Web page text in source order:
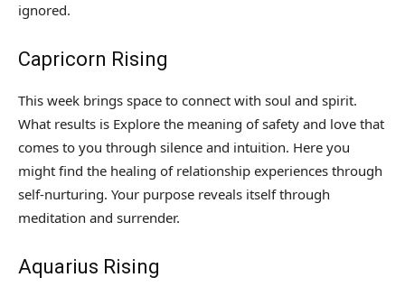
ignored.
Capricorn Rising
This week brings space to connect with soul and spirit.
What results is Explore the meaning of safety and love that
comes to you through silence and intuition. Here you
might find the healing of relationship experiences through
self-nurturing. Your purpose reveals itself through
meditation and surrender.
Aquarius Rising